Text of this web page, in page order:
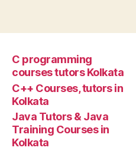
C programming
courses tutors Kolkata
C++ Courses, tutors in
Kolkata
Java Tutors & Java
Training Courses in
Kolkata